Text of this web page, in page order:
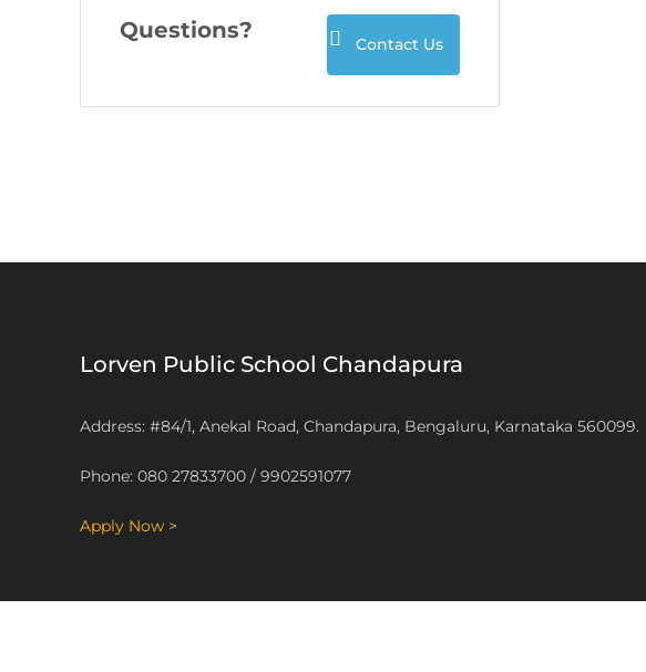
Questions?
Contact Us
Lorven Public School Chandapura
Address: #84/1, Anekal Road, Chandapura, Bengaluru, Karnataka 560099.
Phone: 080 27833700 / 9902591077
Apply Now >